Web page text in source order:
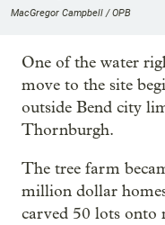
MacGregor Campbell / OPB
One of the water
move to the site
outside Bend city
Thornburgh.
The tree farm
million dollar
carved 50 lots onto